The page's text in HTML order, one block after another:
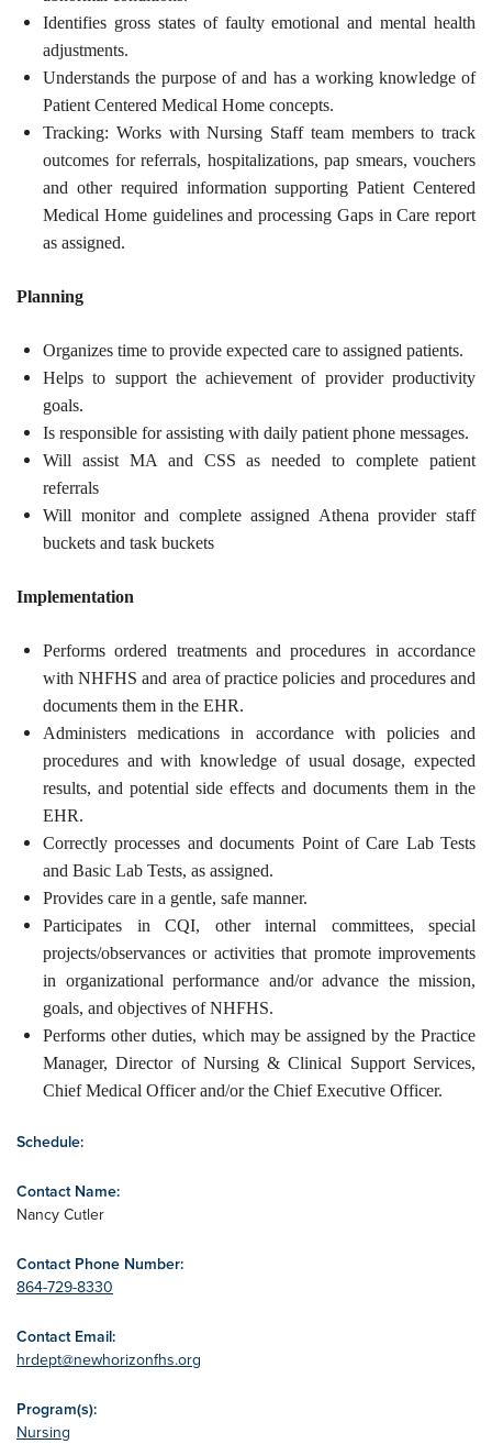
Identifies gross states of faulty emotional and mental health
adjustments.
Understands the purpose of and has a working knowledge of
Patient Centered Medical Home concepts.
Tracking: Works with Nursing Staff team members to track
outcomes for referrals, hospitalizations, pap smears, vouchers
and other required information supporting Patient Centered
Medical Home guidelines and processing Gaps in Care report
as assigned.
Planning
Organizes time to provide expected care to assigned patients.
Helps to support the achievement of provider productivity
goals.
Is responsible for assisting with daily patient phone messages.
Will assist MA and CSS as needed to complete patient
referrals
Will monitor and complete assigned Athena provider staff
buckets and task buckets
Implementation
Performs ordered treatments and procedures in accordance
with NHFHS and area of practice policies and procedures and
documents them in the EHR.
Administers medications in accordance with policies and
procedures and with knowledge of usual dosage, expected
results, and potential side effects and documents them in the
EHR.
Correctly processes and documents Point of Care Lab Tests
and Basic Lab Tests, as assigned.
Provides care in a gentle, safe manner.
Participates in CQI, other internal committees, special
projects/observances or activities that promote improvements
in organizational performance and/or advance the mission,
goals, and objectives of NHFHS.
Performs other duties, which may be assigned by the Practice
Manager, Director of Nursing & Clinical Support Services,
Chief Medical Officer and/or the Chief Executive Officer.
Schedule:
Contact Name:
Nancy Cutler
Contact Phone Number:
864-729-8330
Contact Email:
hrdept@newhorizonfhs.org
Program(s):
Nursing